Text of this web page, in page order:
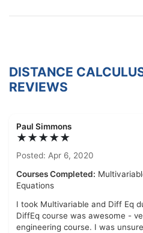
DISTANCE
REVIEWS
Paul Simmons
★★★★★
Posted: Apr 6, 2020
Courses Completed:
Equations
I took Multivariable and Diff Eq
DiffEq course was awesome -
engineering course. I was